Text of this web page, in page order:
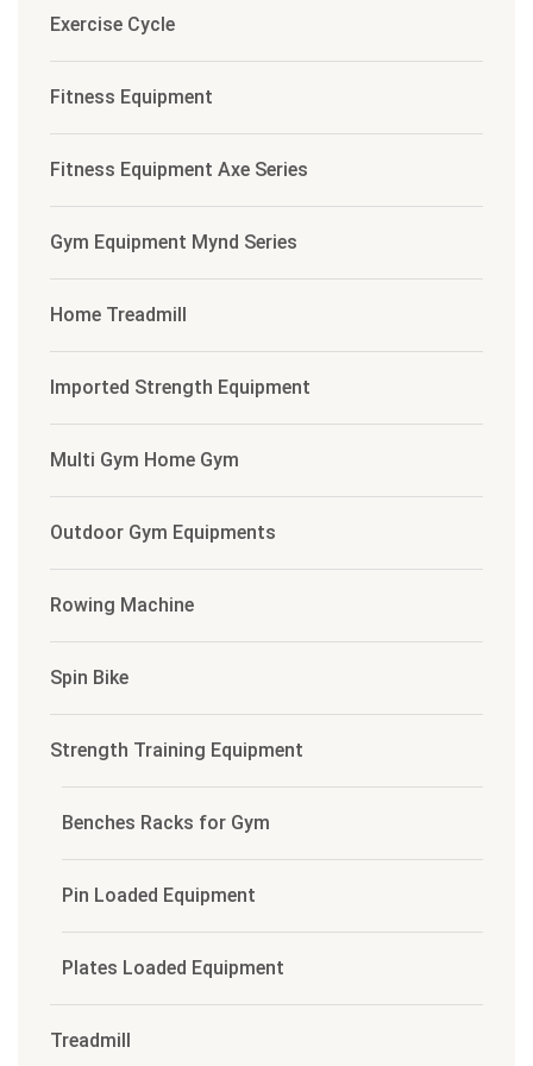
Exercise Cycle
Fitness Equipment
Fitness Equipment Axe Series
Gym Equipment Mynd Series
Home Treadmill
Imported Strength Equipment
Multi Gym Home Gym
Outdoor Gym Equipments
Rowing Machine
Spin Bike
Strength Training Equipment
Benches Racks for Gym
Pin Loaded Equipment
Plates Loaded Equipment
Treadmill